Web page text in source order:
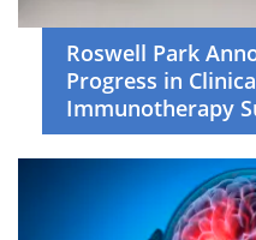
Roswell Park
Progress in
Immunotherapy